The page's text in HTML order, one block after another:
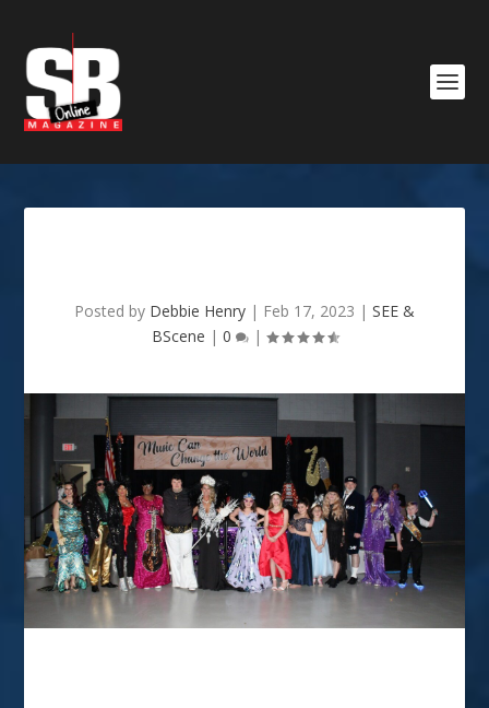
Posted by Debbie Henry | Feb 17, 2023 | SEE &
BScene | 0 |